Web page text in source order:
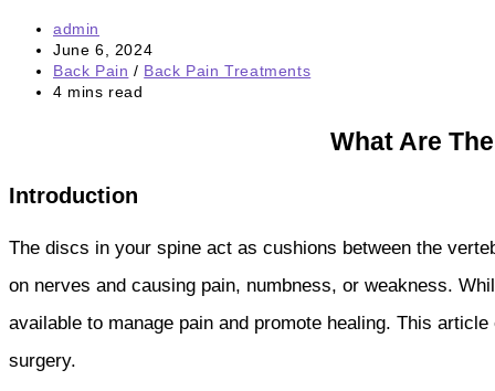
Post
author:
admin
Post
published:
June 6, 2024
Post
category:
Back Pain / Back Pain Treatments
Reading
4 mins read
What Are
Introduction
The discs in your spine act as cushions between the
on nerves and causing pain, numbness, or weakness.
available to manage pain and promote healing. This
surgery.